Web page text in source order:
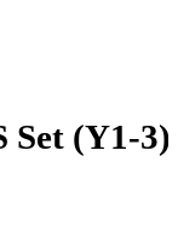
Set (Y1-3)